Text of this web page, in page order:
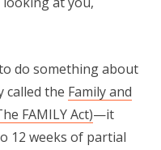
do something about
called the Family and
FAMILY Act)—it
12 weeks of partial